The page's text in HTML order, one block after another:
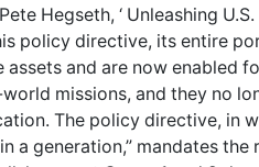
Hegseth, ‘ Unleashing
policy directive, its entire
assets and are now enabled
missions, and they no
The policy directive, in
a generation,” mandates